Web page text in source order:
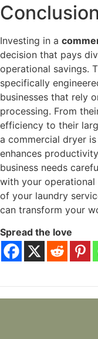
Conclusion
Investing in a
decision that pays
operational savings.
specifically
businesses that rely
processing. From
efficiency to their
a commercial dryer
enhances
business needs
with your
of your laundry
can transform your
Spread the love